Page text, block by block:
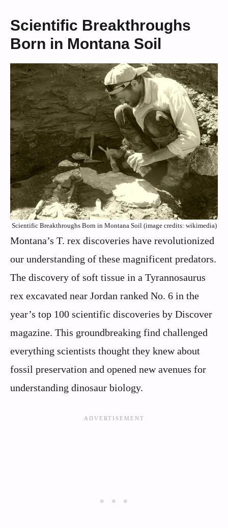
Scientific Breakthroughs
Born in Montana Soil
Scientific Breakthroughs Born in Montana Soil (image credits: wikimedia)
Montana’s T. rex discoveries have revolutionized
our understanding of these magnificent predators.
The discovery of soft tissue in a Tyrannosaurus
rex excavated near Jordan ranked No. 6 in the
year’s top 100 scientific discoveries by Discover
magazine. This groundbreaking find challenged
everything scientists thought they knew about
fossil preservation and opened new avenues for
understanding dinosaur biology.